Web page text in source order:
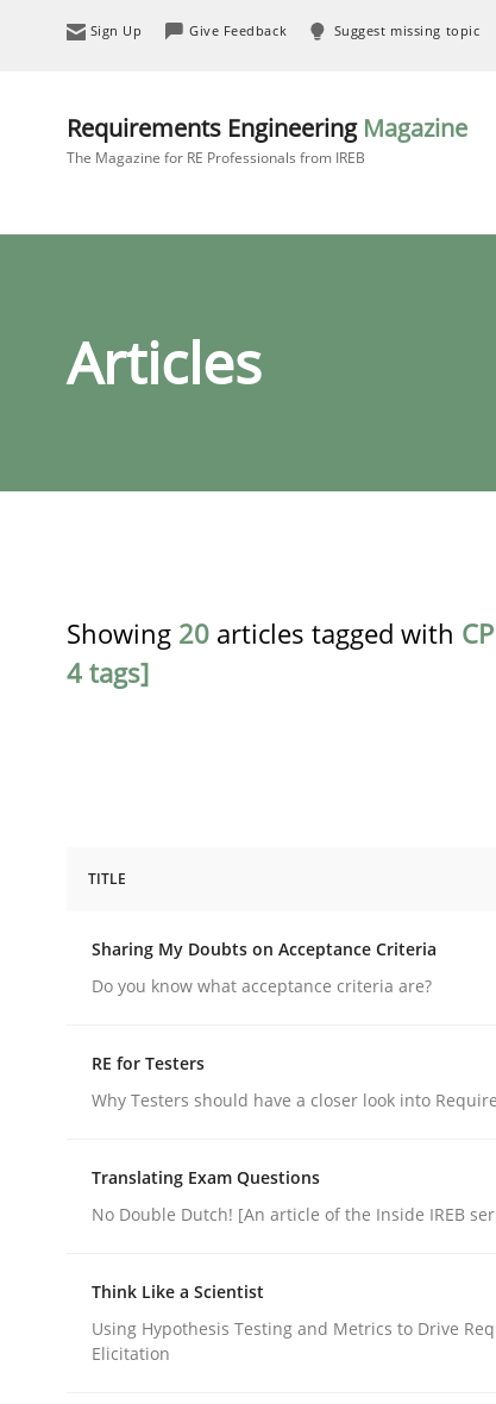
Sign Up Give Feedback Suggest missing topic
Requirements Engineering Magazine
The Magazine for RE Professionals from IREB
Articles
Showing 20 articles tagged with
4 tags]
Sharing My Doubts on
Karol Frühauf
15. June 2016 · 3 minutes read · 4 Comments
Practice Methods
TITLE
Sharing My Doubts on Acceptance Criteria
Do you know what acceptance criteria are?
RE for Testers
Why Testers should have a closer look into
Translating Exam Questions
No Double Dutch! [An article of the Inside IREB
Think Like a Scientist
Using Hypothesis Testing and Metrics to Drive
Elicitation